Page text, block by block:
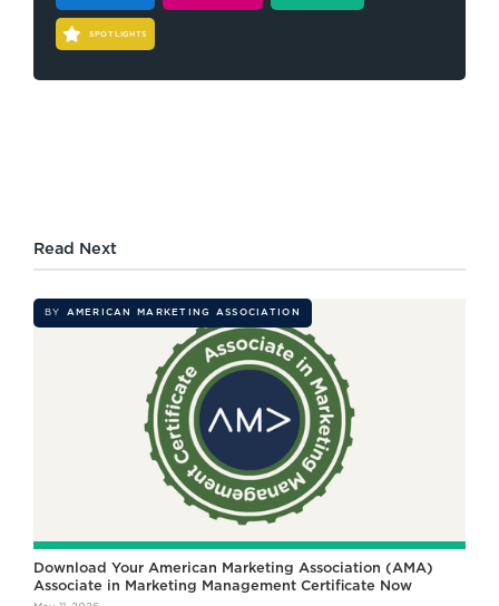
SPOTLIGHTS
Read Next
BY AMERICAN MARKETING ASSOCIATION
Download Your American Marketing Association (AMA)
Associate in Marketing Management Certificate Now